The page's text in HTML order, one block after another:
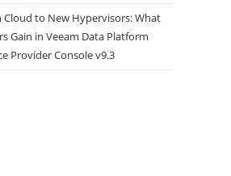
Cloud to New Hypervisors: What
Gain in Veeam Data Platform
Provider Console v9.3